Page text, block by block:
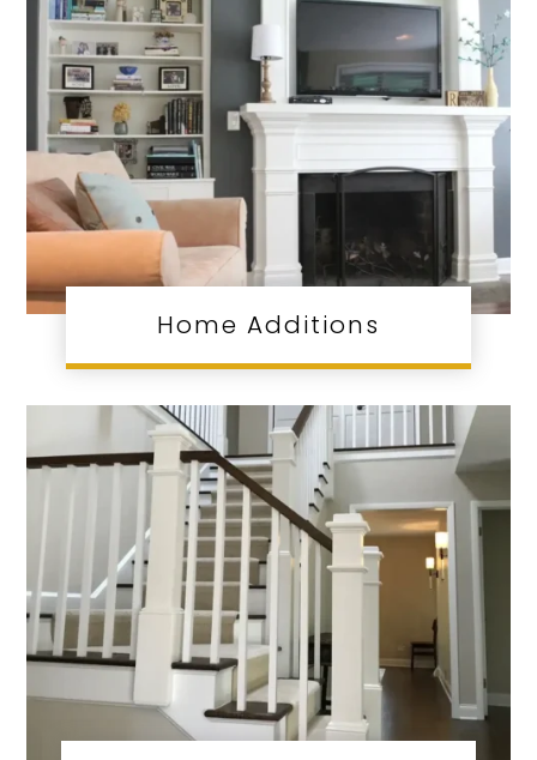
Home Additions